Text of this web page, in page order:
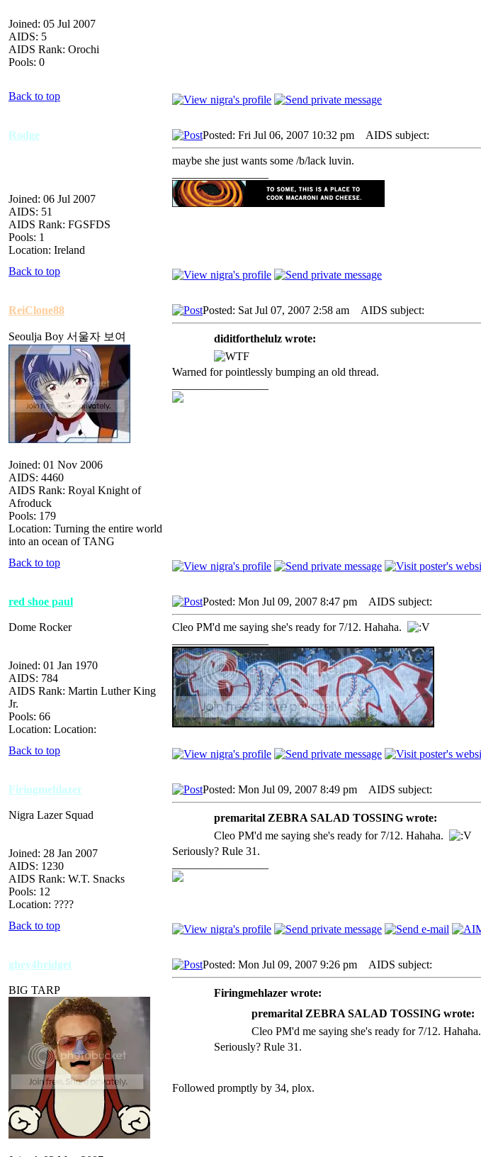
Joined: 05 Jul 2007
AIDS: 5
AIDS Rank: Orochi
Pools: 0
Back to top
Rodge
Joined: 06 Jul 2007
AIDS: 51
AIDS Rank: FGSFDS
Pools: 1
Location: Ireland
Posted: Fri Jul 06, 2007 10:32 pm AIDS subject:
maybe she just wants some /b/lack luvin.
Back to top
ReiClone88
Seoulja Boy 서울자 보여
Joined: 01 Nov 2006
AIDS: 4460
AIDS Rank: Royal Knight of
Afroduck
Pools: 179
Location: Turning the entire world
into an ocean of TANG
Posted: Sat Jul 07, 2007 2:58 am AIDS subject:
diditforthelulz wrote:
Warned for pointlessly bumping an old thread.
Back to top
red shoe paul
Dome Rocker
Joined: 01 Jan 1970
AIDS: 784
AIDS Rank: Martin Luther King
Jr.
Pools: 66
Location: Location:
Posted: Mon Jul 09, 2007 8:47 pm AIDS subject:
Cleo PM'd me saying she's ready for 7/12. Hahaha.
Back to top
Firingmehlazer
Nigra Lazer Squad
Joined: 28 Jan 2007
AIDS: 1230
AIDS Rank: W.T. Snacks
Pools: 12
Location: ????
Posted: Mon Jul 09, 2007 8:49 pm AIDS subject:
premarital ZEBRA SALAD TOSSING wrote:
Cleo PM'd me saying she's ready for 7/12. Hahaha.
Seriously? Rule 31.
Back to top
ghey4bridget
BIG TARP
Posted: Mon Jul 09, 2007 9:26 pm AIDS subject:
Firingmehlazer wrote:
premarital ZEBRA SALAD TOSSING wrote:
Cleo PM'd me saying she's ready for 7/12. Hahaha.
Seriously? Rule 31.
Followed promptly by 34, plox.